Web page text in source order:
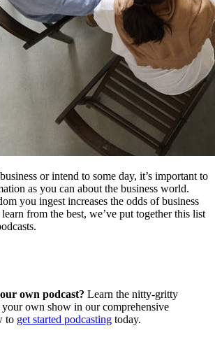
or intend to some day, it’s important to
as you can about the business world.
you ingest increases the odds of business
from the best, we’ve put together this list
own podcast? Learn the nitty-gritty
own show in our comprehensive
to get started podcasting today.